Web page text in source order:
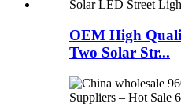
OEM High
Two Solar Str...